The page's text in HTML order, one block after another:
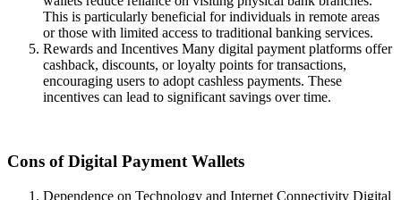
This is particularly beneficial for individuals in remote areas
or those with limited access to traditional banking services.
Rewards and Incentives Many digital payment platforms offer
cashback, discounts, or loyalty points for transactions,
encouraging users to adopt cashless payments. These
incentives can lead to significant savings over time.
Cons of Digital Payment Wallets
Dependence on Technology and Internet Connectivity Digital